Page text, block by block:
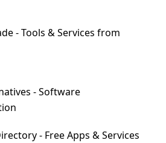
- Tools & Services from
- Software
- Free Apps & Services